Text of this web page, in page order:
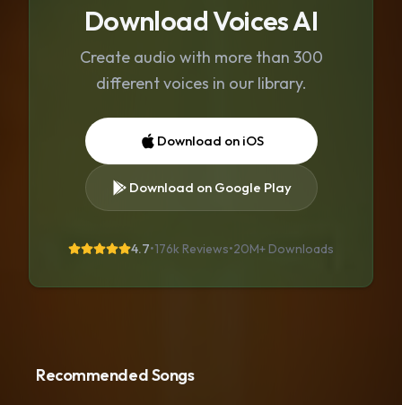
Download Voices AI
Create audio with more than 300
different voices in our library.
Download on iOS
Download on Google Play
4.7•176k Reviews•20M+ Downloads
Recommended Songs